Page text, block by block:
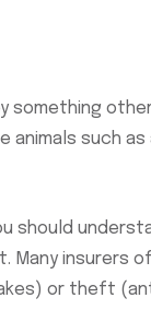
something
such as
should
Many insurers
or theft